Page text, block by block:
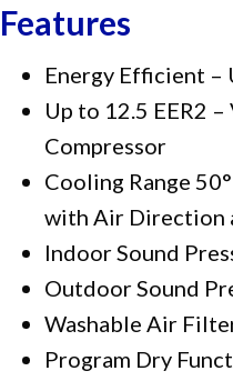
Features
Energy Efficient –
Up to 12.5 EER2
Compressor
Cooling Range
with Air Direction
Indoor Sound
Outdoor Sound
Washable Air
Program Dry